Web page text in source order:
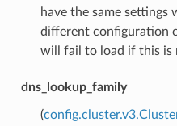
have the same settings
different configuration
will fail to load if this is
dns_lookup_family
(